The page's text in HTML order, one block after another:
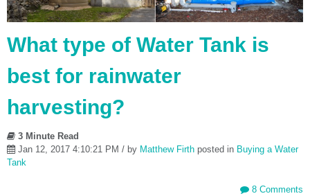
What type of Water Tank is
best for rainwater
harvesting?
3 Minute Read
Jan 12, 2017 4:10:21 PM / by Matthew Firth posted in Buying a Water
Tank
8 Comments